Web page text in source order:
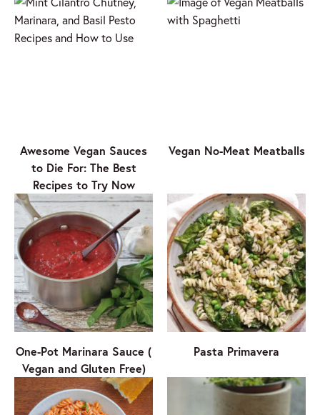
Awesome Vegan Sauces
to Die For: The Best
Recipes to Try Now
Vegan No-Meat Meatballs
One-Pot Marinara Sauce (
Vegan and Gluten Free)
Pasta Primavera